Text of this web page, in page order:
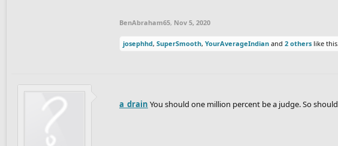
BenAbraham65, Nov 5, 2020
josephhd, SuperSmooth, YourAverageIndian and 2 others like this.
a_drain You should one million percent be a judge. So should